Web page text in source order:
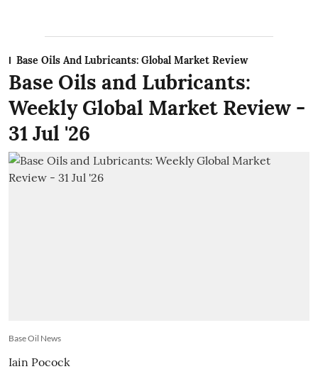
Base Oils And Lubricants: Global Market Review
Base Oils and Lubricants:
Weekly Global Market Review -
31 Jul '26
Base Oil News
Iain Pocock